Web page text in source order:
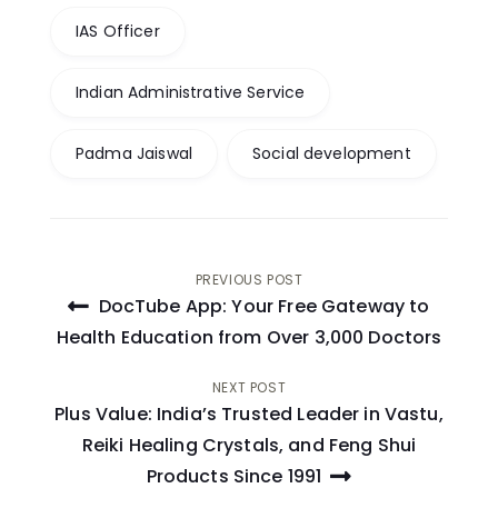
IAS Officer
Indian Administrative Service
Padma Jaiswal Social development
Post
navigation
PREVIOUS POST
DocTube App: Your Free Gateway to
Health Education from Over 3,000 Doctors
NEXT POST
Plus Value: India’s Trusted Leader in Vastu,
Reiki Healing Crystals, and Feng Shui
Products Since 1991